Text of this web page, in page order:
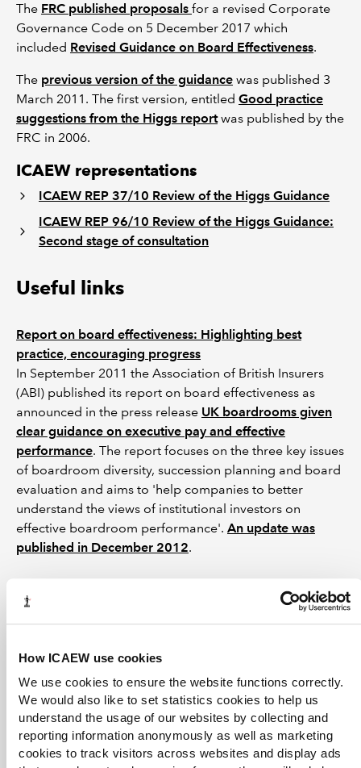
How ICAEW use cookies
We use cookies to ensure the website functions correctly.
We would also like to set statistics cookies to help us
understand the usage of our websites by collecting and
reporting information anonymously as well as marketing
cookies to track visitors across websites and display ads
The FRC published proposals for a revised Corporate
Governance Code on 5 December 2017 which
included Revised Guidance on Board Effectiveness.
The previous version of the guidance was published 3
March 2011. The first version, entitled Good practice
suggestions from the Higgs reportwas published by the
FRC in 2006.
ICAEW representations
ICAEW REP 37/10 Review of the Higgs Guidance
ICAEW REP 96/10 Review of the Higgs Guidance:
Second stage of consultation
Useful links
Report on board effectiveness: Highlighting best
practice, encouraging progress
In September 2011 the Association of British Insurers
(ABI) published its report on board effectiveness as
announced in the press release UK boardrooms given
clear guidance on executive pay and effective
performance. The report focuses on the three key issues
of boardroom diversity, succession planning and board
evaluation and aims to 'help companies to better
understand the views of institutional investors on
effective boardroom performance'. An update was
published in December 2012.
See also
Higgs report (The Independent Review of Non-
Executive Directors)
Can't find what you're looking for?